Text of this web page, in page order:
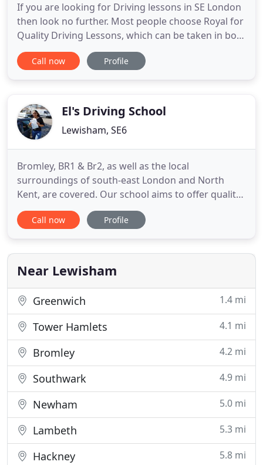
If you are looking for Driving lessons in SE London
then look no further. Most people choose Royal for
Quality Driving Lessons, which can be taken in both
a manual or automatic car. If you have any
questions or would like to book contact us via
brush-up
Call now Profile
El's Driving School
Lewisham, SE6
Bromley, BR1 & Br2, as well as the local
surroundings of south-east London and North
Kent, are covered. Our school aims to offer quality
automatic classes at a good price. We have been
instructing pupils in Bromley for a long time. Our
DVSA Grade-A rated Approved Driving Instructors.
Because safety
Call now Profile
Near Lewisham
Greenwich 1.4 mi
Tower Hamlets 4.1 mi
Bromley 4.2 mi
Southwark 4.9 mi
Newham 5.0 mi
Lambeth 5.3 mi
Hackney 5.8 mi